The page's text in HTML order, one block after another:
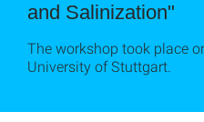
and Salinization"
The workshop took place
University of Stuttgart.